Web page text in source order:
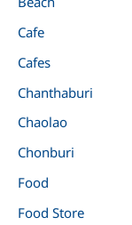
Cafe
Cafes
Chanthaburi
Chaolao
Chonburi
Food
Food Store